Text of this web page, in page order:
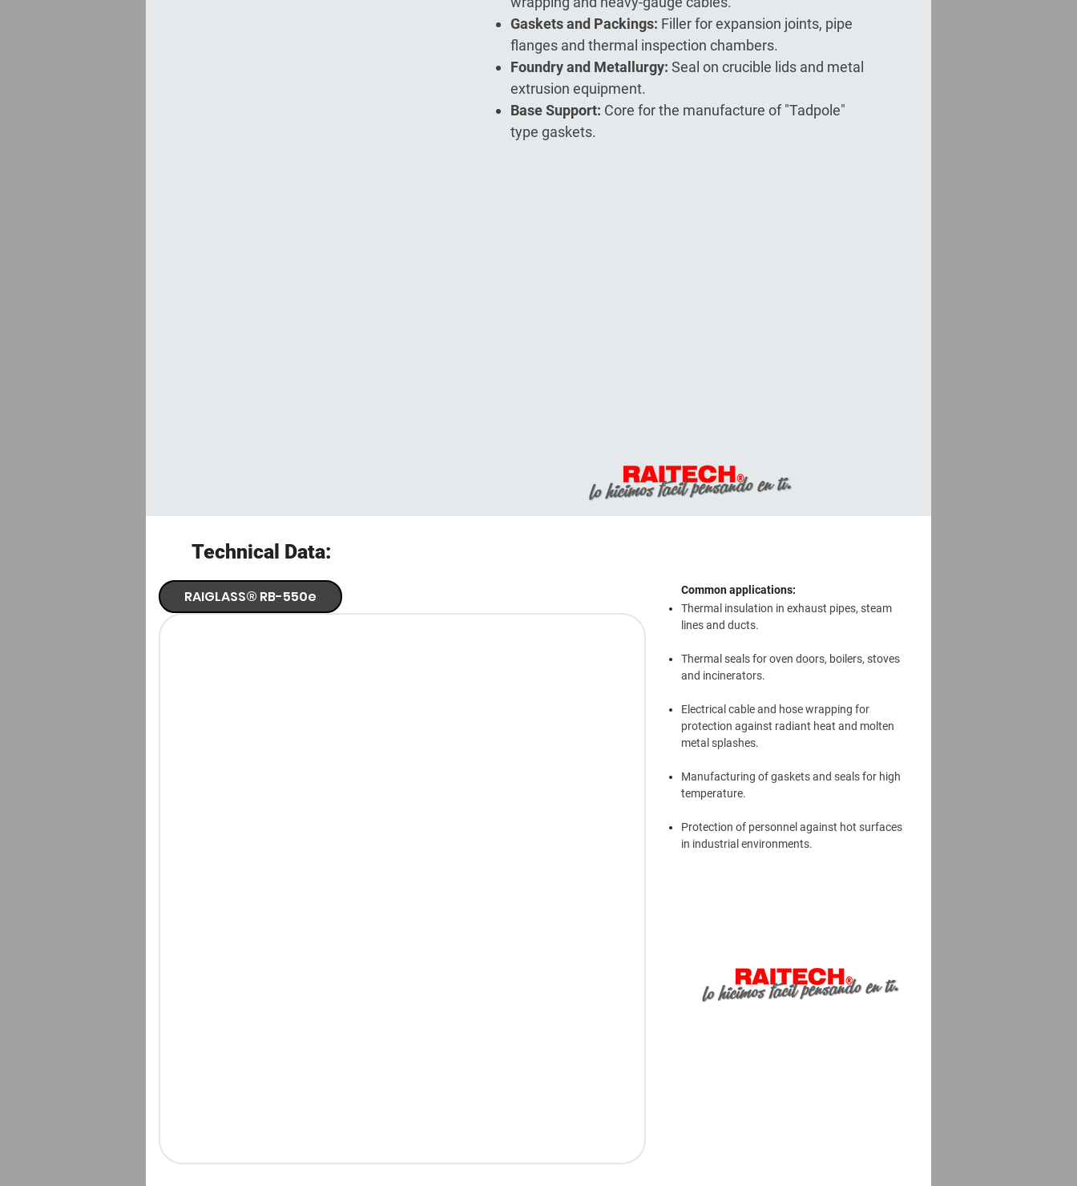
Gaskets and Packings: Filler for expansion joints, pipe
flanges and thermal inspection chambers.
Foundry and Metallurgy: Seal on crucible lids and metal
extrusion equipment.
Base Support: Core for the manufacture of "Tadpole"
type gaskets.
Technical Data:
RAIGLASS® RB-550e
Common applications:
Thermal insulation in exhaust pipes, steam
lines and ducts.
Thermal seals for oven doors, boilers, stoves
and incinerators.
Electrical cable and hose wrapping for
protection against radiant heat and molten
metal splashes.
Manufacturing of gaskets and seals for high
temperature.
Protection of personnel against hot surfaces
in industrial environments.